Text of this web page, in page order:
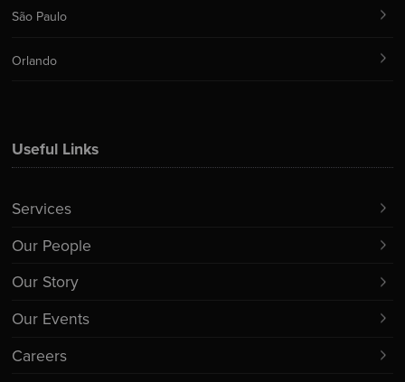
Useful Links
Services
Our People
Our Story
Our Events
Careers
São Paulo
Orlando